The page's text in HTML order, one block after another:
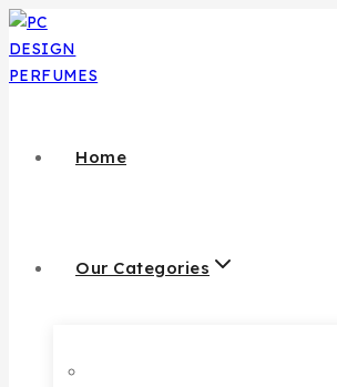
Home
Our Categories